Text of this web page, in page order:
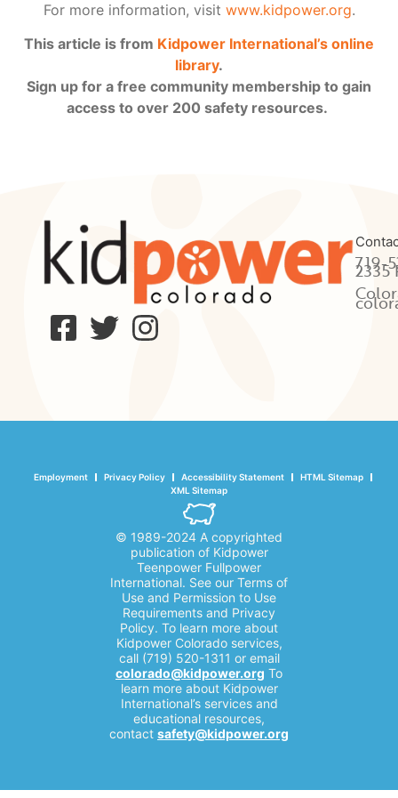
For more information, visit www.kidpower.org.
This article is from Kidpower International’s online
library.
Sign up for a free community membership to gain
access to over 200 safety resources.
719-
2335
Employment Privacy Policy Accessibility Statement
HTML Sitemap
XML Sitemap
© 1989-2024 A copyrighted
publication of Kidpower
Teenpower Fullpower
International. See our Terms of
Use and Permission to Use
Requirements and Privacy
Policy. To learn more about
Kidpower Colorado services,
call (719) 520-1311 or email
colorado@kidpower.org To
learn more about Kidpower
International’s services and
educational resources,
contact safety@kidpower.org